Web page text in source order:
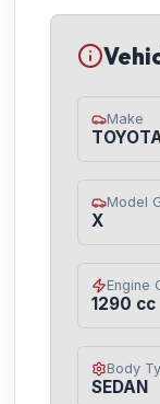
Make
Model
X
Engine
1290 cc
Body
SEDAN